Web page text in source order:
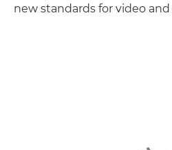
new standards for video